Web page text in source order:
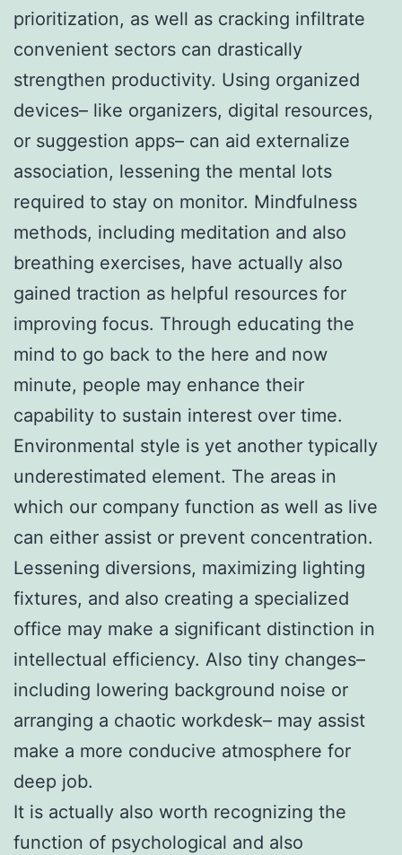
prioritization, as well as cracking infiltrate
convenient sectors can drastically
strengthen productivity. Using organized
devices– like organizers, digital resources,
or suggestion apps– can aid externalize
association, lessening the mental lots
required to stay on monitor. Mindfulness
methods, including meditation and also
breathing exercises, have actually also
gained traction as helpful resources for
improving focus. Through educating the
mind to go back to the here and now
minute, people may enhance their
capability to sustain interest over time.
Environmental style is yet another typically
underestimated element. The areas in
which our company function as well as live
can either assist or prevent concentration.
Lessening diversions, maximizing lighting
fixtures, and also creating a specialized
office may make a significant distinction in
intellectual efficiency. Also tiny changes–
including lowering background noise or
arranging a chaotic workdesk– may assist
make a more conducive atmosphere for
deep job.
It is actually also worth recognizing the
function of psychological and also